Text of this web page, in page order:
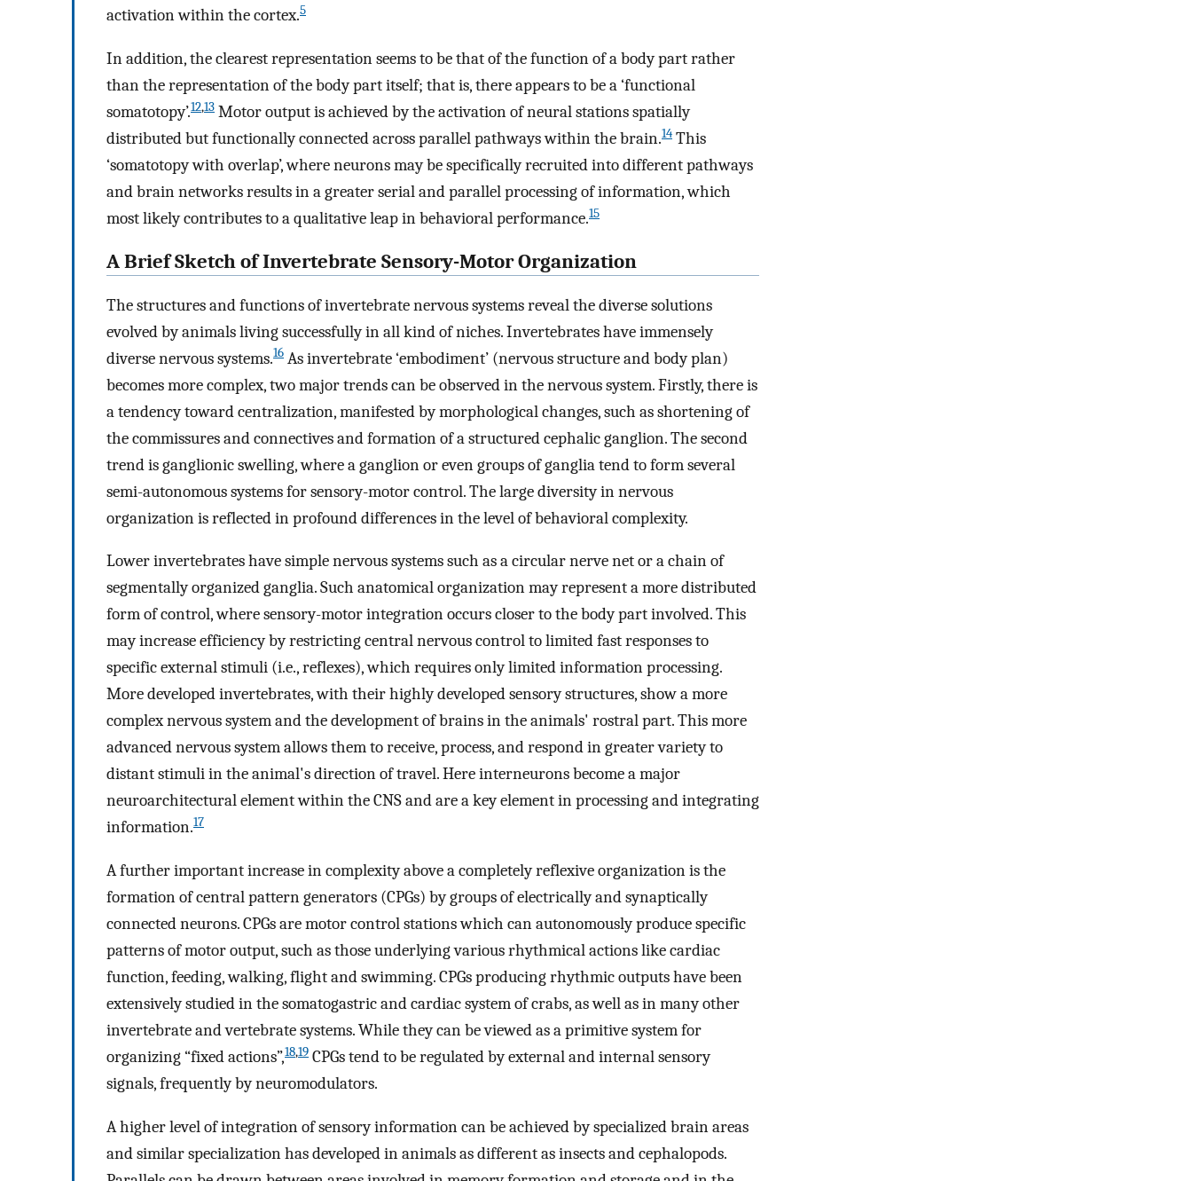
activation within the cortex.5
In addition, the clearest representation seems to be that of the function of a body part rather
than the representation of the body part itself; that is, there appears to be a ‘functional
somatotopy’.12,13 Motor output is achieved by the activation of neural stations spatially
distributed but functionally connected across parallel pathways within the brain.14 This
‘somatotopy with overlap’, where neurons may be specifically recruited into different pathways
and brain networks results in a greater serial and parallel processing of information, which
most likely contributes to a qualitative leap in behavioral performance.15
A Brief Sketch of Invertebrate Sensory-Motor Organization
The structures and functions of invertebrate nervous systems reveal the diverse solutions
evolved by animals living successfully in all kind of niches. Invertebrates have immensely
diverse nervous systems.16 As invertebrate ‘embodiment’ (nervous structure and body plan)
becomes more complex, two major trends can be observed in the nervous system. Firstly, there is
a tendency toward centralization, manifested by morphological changes, such as shortening of
the commissures and connectives and formation of a structured cephalic ganglion. The second
trend is ganglionic swelling, where a ganglion or even groups of ganglia tend to form several
semi-autonomous systems for sensory-motor control. The large diversity in nervous
organization is reflected in profound differences in the level of behavioral complexity.
Lower invertebrates have simple nervous systems such as a circular nerve net or a chain of
segmentally organized ganglia. Such anatomical organization may represent a more distributed
form of control, where sensory-motor integration occurs closer to the body part involved. This
may increase efficiency by restricting central nervous control to limited fast responses to
specific external stimuli (i.e., reflexes), which requires only limited information processing.
More developed invertebrates, with their highly developed sensory structures, show a more
complex nervous system and the development of brains in the animals' rostral part. This more
advanced nervous system allows them to receive, process, and respond in greater variety to
distant stimuli in the animal's direction of travel. Here interneurons become a major
neuroarchitectural element within the CNS and are a key element in processing and integrating
information.17
A further important increase in complexity above a completely reflexive organization is the
formation of central pattern generators (CPGs) by groups of electrically and synaptically
connected neurons. CPGs are motor control stations which can autonomously produce specific
patterns of motor output, such as those underlying various rhythmical actions like cardiac
function, feeding, walking, flight and swimming. CPGs producing rhythmic outputs have been
extensively studied in the somatogastric and cardiac system of crabs, as well as in many other
invertebrate and vertebrate systems. While they can be viewed as a primitive system for
organizing “fixed actions”,18,19 CPGs tend to be regulated by external and internal sensory
signals, frequently by neuromodulators.
A higher level of integration of sensory information can be achieved by specialized brain areas
and similar specialization has developed in animals as different as insects and cephalopods.